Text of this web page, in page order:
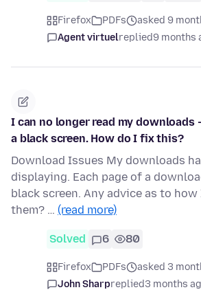
Firefox PDFs
asked 9
Agent virtuelreplied9 months
I can no longer read my downloads
a black screen. How do I fix this?
Download Issues My downloads
displaying. Each page of a
black screen. Any advice as to
them? … (read more)
Solved 6 80
Firefox PDFs
asked 3
John Sharpreplied3 months